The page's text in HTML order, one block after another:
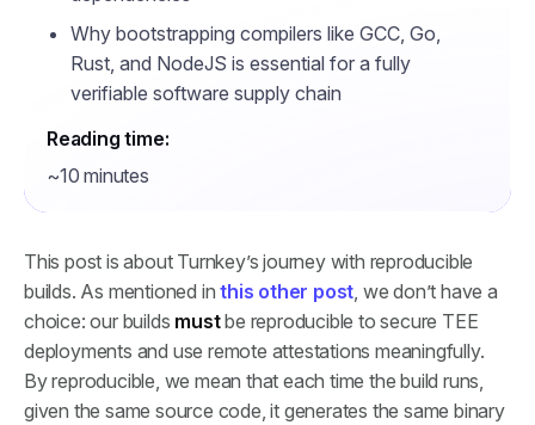
Why bootstrapping compilers like GCC, Go,
Rust, and NodeJS is essential for a fully
verifiable software supply chain
Reading time:
~10 minutes
This post is about Turnkey’s journey with reproducible
builds. As mentioned inthis other post, we don’t have a
choice: our builds mustbe reproducible to secure TEE
deployments and use remote attestations meaningfully.
By reproducible, we mean that each time the build runs,
given the same source code, it generates the same binary